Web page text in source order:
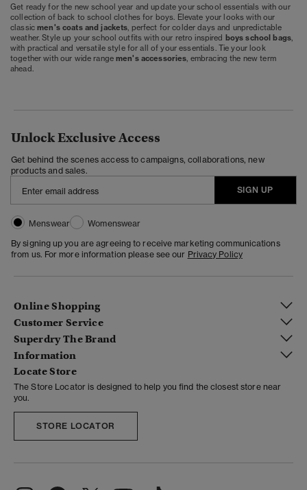
Get ready for the new school year and update your school essentials with our
collection of back to school clothes for boys. Elevate your looks with our
classicmen's coats and jackets , perfect for colder days and unpredictable
weather. Style up your school outfits with our retro inspired boys school bags,
with practical and versatile style for all of your essentials. Tie your look
together with our wide rangemen's accessories , embracing the new term
ahead.
Unlock Exclusive Access
Get behind the scenes access to campaigns, collaborations, new
products and sales.
SIGN UP
Menswear
Womenswear
By signing up you are agreeing to receive marketing communications
from us. For more information please see our Privacy Policy
Online Shopping
Customer Service
Superdry The Brand
Information
Locate Store
The Store Locator is designed to help you find the closest store near
you.
STORE LOCATOR